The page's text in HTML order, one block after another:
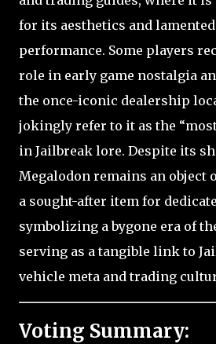
for its aesthetics and
performance. Some players
role in early game nostalgia
the once-iconic dealership
jokingly refer to it as the
in Jailbreak lore. Despite its
Megalodon remains an object
a sought-after item for
symbolizing a bygone era of
serving as a tangible link to
vehicle meta and trading
Voting Summary: